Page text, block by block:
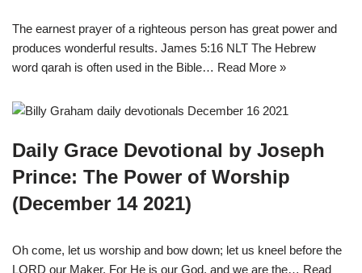
The earnest prayer of a righteous person has great power and
produces wonderful results. James 5:16 NLT The Hebrew
word qarah is often used in the Bible… Read More »
Daily Grace Devotional by Joseph
Prince: The Power of Worship
(December 14 2021)
Oh come, let us worship and bow down; let us kneel before the
LORD our Maker. For He is our God, and we are the… Read